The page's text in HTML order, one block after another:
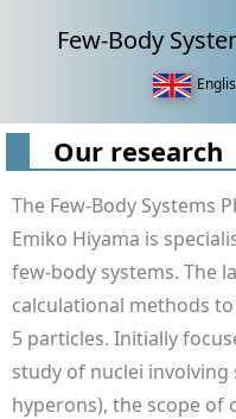
Few-Body
Our research
The Few-Body Systems
Emiko Hiyama is
few-body systems. The
calculational methods
5 particles. Initially
study of nuclei
hyperons), the scope of